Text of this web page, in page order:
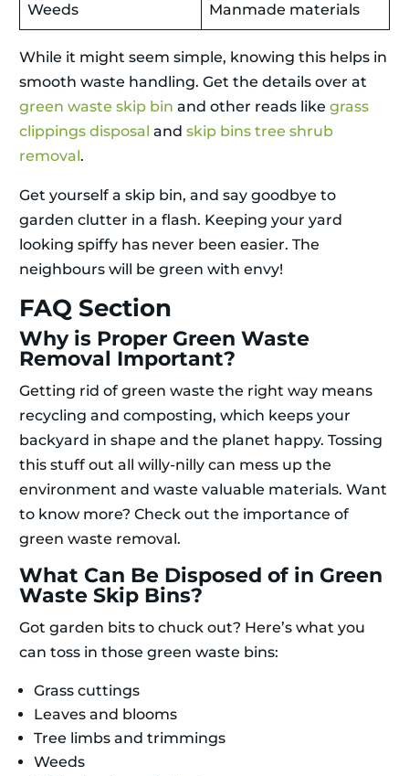
Weeds Manmade materials
While it might seem simple, knowing this helps in
smooth waste handling. Get the details over at
green waste skip bin and other reads like grass
clippings disposal and skip bins tree shrub
removal.
Get yourself a skip bin, and say goodbye to
garden clutter in a flash. Keeping your yard
looking spiffy has never been easier. The
neighbours will be green with envy!
FAQ Section
Why is Proper Green Waste
Removal Important?
Getting rid of green waste the right way means
recycling and composting, which keeps your
backyard in shape and the planet happy. Tossing
this stuff out all willy-nilly can mess up the
environment and waste valuable materials. Want
to know more? Check out the importance of
green waste removal.
What Can Be Disposed of in Green
Waste Skip Bins?
Got garden bits to chuck out? Here’s what you
can toss in those green waste bins:
Grass cuttings
Leaves and blooms
Tree limbs and trimmings
Weeds